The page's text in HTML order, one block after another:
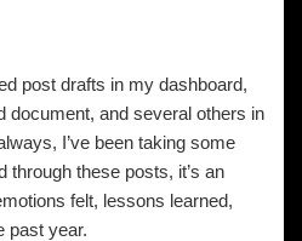
post drafts in my dashboard,
document, and several others in
I’ve been taking some
through these posts, it’s an
felt, lessons learned,
past year.